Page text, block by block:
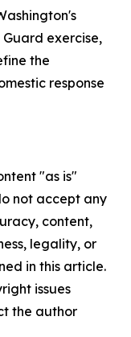
exercise,
the
response
"as is"
not accept any
content,
legality, or
in this article.
issues
the author